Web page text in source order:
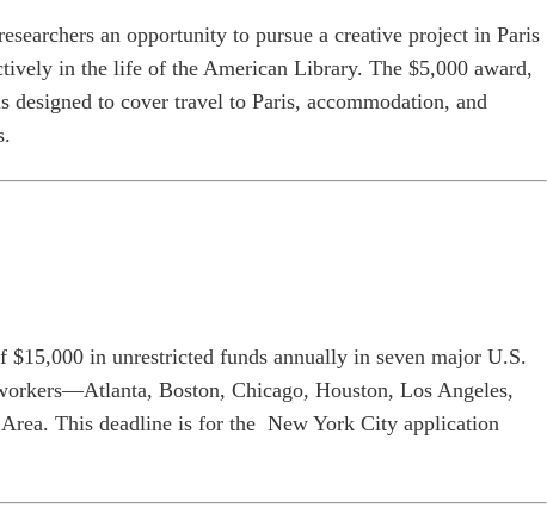
an opportunity to pursue a creative project in Paris
in the life of the American Library. The $5,000 award,
to cover travel to Paris, accommodation, and
$15,000 in unrestricted funds annually in seven major U.S.
Boston, Chicago, Houston, Los Angeles,
This deadline is for the New York City application